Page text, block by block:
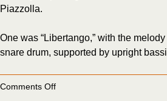
Piazzolla.
One was “Libertango,” with the
snare drum, supported by upright
Comments Offon